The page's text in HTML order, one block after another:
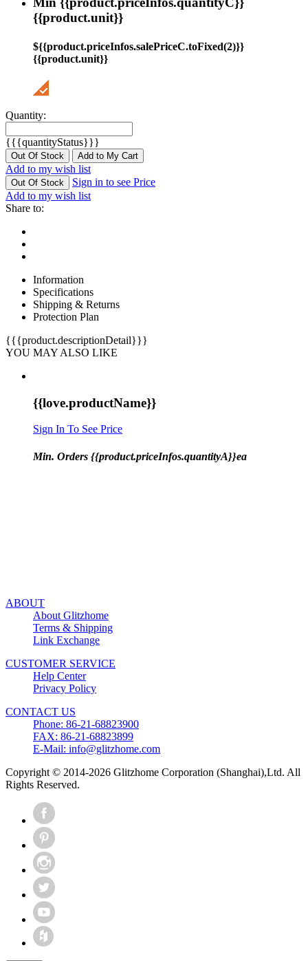
{{product.unit}}
${{product.priceInfos.salePriceC.toFixed(2)}}
{{product.unit}}
Quantity:
{{{quantityStatus}}}
Out Of Stock Add to My Cart
Add to my wish list
Out Of Stock
Sign in to see Price
Add to my wish list
Share to:
Information
Specifications
Shipping & Returns
Protection Plan
{{{product.descriptionDetail}}}
YOU MAY ALSO LIKE
{{love.productName}}
Sign In To See Price
Min. Orders {{product.priceInfos.quantityA}}ea
ABOUT
About Glitzhome
Terms & Shipping
Link Exchange
CUSTOMER SERVICE
Help Center
Privacy Policy
CONTACT US
Phone: 86-21-68823900
FAX: 86-21-68823899
E-Mail: info@glitzhome.com
Copyright © 2014-2026 Glitzhome Corporation (Shanghai),Ltd. All
Rights Reserved.